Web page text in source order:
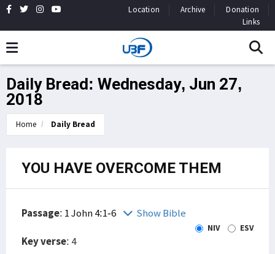
Location Archive
Donation
Links
Daily Bread: Wednesday, Jun 27,
2018
Home Daily Bread
YOU HAVE OVERCOME THEM
Passage: 1 John 4:1-6 Show Bible
NIV ESV
Key verse: 4